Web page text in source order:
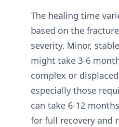
The healing time
based on the
severity. Minor,
might take 3-6
complex or
especially those
can take 6-12
for full recovery and